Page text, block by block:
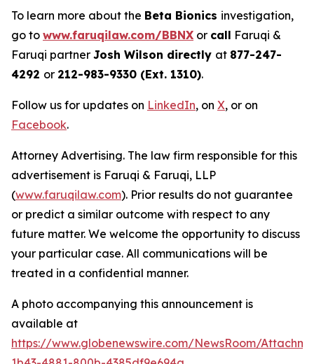
To learn more about the Beta Bionics investigation,
go to www.faruqilaw.com/BBNX or call Faruqi &
Faruqi partner Josh Wilson directly at 877-247-
4292 or 212-983-9330 (Ext. 1310).
Follow us for updates on LinkedIn, on X, or on
Facebook.
Attorney Advertising. The law firm responsible for this
advertisement is Faruqi & Faruqi, LLP
(www.faruqilaw.com). Prior results do not guarantee
or predict a similar outcome with respect to any
future matter. We welcome the opportunity to discuss
your particular case. All communications will be
treated in a confidential manner.
A photo accompanying this announcement is
available at
https://www.globenewswire.com/NewsRoom/